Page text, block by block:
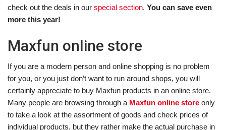
check out the deals in our special section. You can save even
more this year!
Maxfun online store
If you are a modern person and online shopping is no problem
for you, or you just don’t want to run around shops, you will
certainly appreciate to buy Maxfun products in an online store.
Many people are browsing through a Maxfun online store only
to take a look at the assortment of goods and check prices of
individual products, but they rather make the actual purchase in